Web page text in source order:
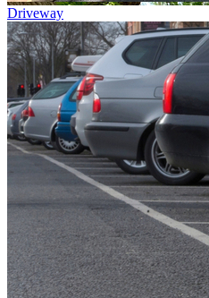
Driveway